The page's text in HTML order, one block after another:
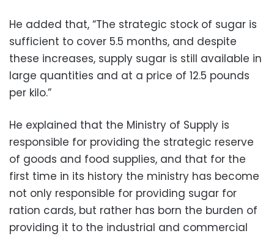
He added that, “The strategic stock of sugar is
sufficient to cover 5.5 months, and despite
these increases, supply sugar is still available in
large quantities and at a price of 12.5 pounds
per kilo.”
He explained that the Ministry of Supply is
responsible for providing the strategic reserve
of goods and food supplies, and that for the
first time in its history the ministry has become
not only responsible for providing sugar for
ration cards, but rather has born the burden of
providing it to the industrial and commercial